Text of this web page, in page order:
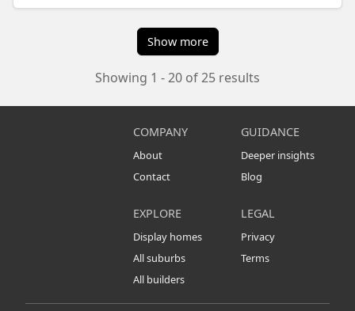
Show more
Showing 1 - 20 of 25 results
COMPANY
About
Contact
GUIDANCE
Deeper insights
Blog
EXPLORE
Display homes
All suburbs
All builders
LEGAL
Privacy
Terms